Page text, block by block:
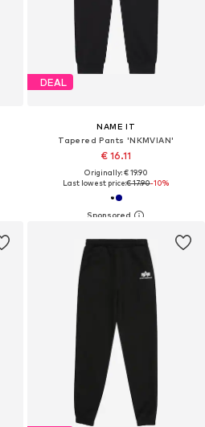
DEAL
NAME IT
Tapered Pants 'NKMVIAN'
€ 16.11
Originally: € 19.90
Last lowest price:€ 17.90-10%